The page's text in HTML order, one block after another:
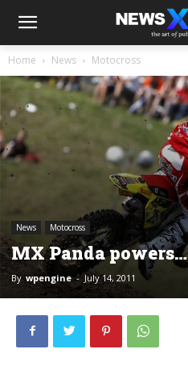
Home News Motocross
News Motocross
MX Panda powers…
By wpengine - July 14, 2011